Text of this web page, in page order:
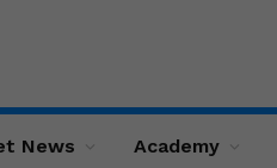
News Academy